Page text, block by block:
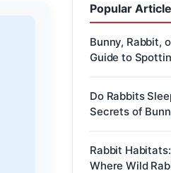
Popular
Bunny, Rabbit,
Guide to
Do Rabbits
Secrets of
Rabbit
Where Wild